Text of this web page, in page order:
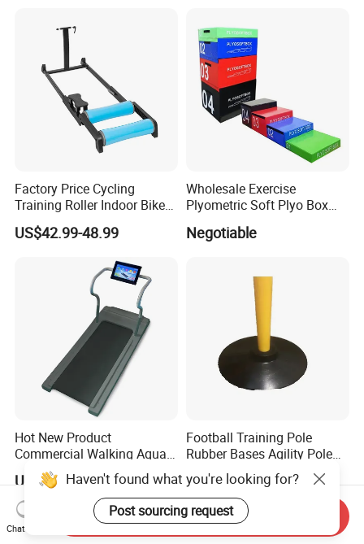
Factory Price Cycling
Training Roller Indoor Bike
Trainers Bike Home Trainer
Bicycle Roller Trainer
US$42.99-48.99
Wholesale Exercise
Plyometric Soft Plyo Box
Jump Plyo Soft Box Gym
Equipment Cross Fitness
Negotiable
Hot New Product
Commercial Walking Aqua
Treadmill Underwater
Treadmill
US$1,950.00-2,100.00
Football Training Pole
Rubber Bases Agility Pole
Accessory Agility Pole Base
Accessory for Soccer
Training
US$1.00-5.00
Haven't found what you're looking for?
Post sourcing request
Chat Now
Send Inquiry